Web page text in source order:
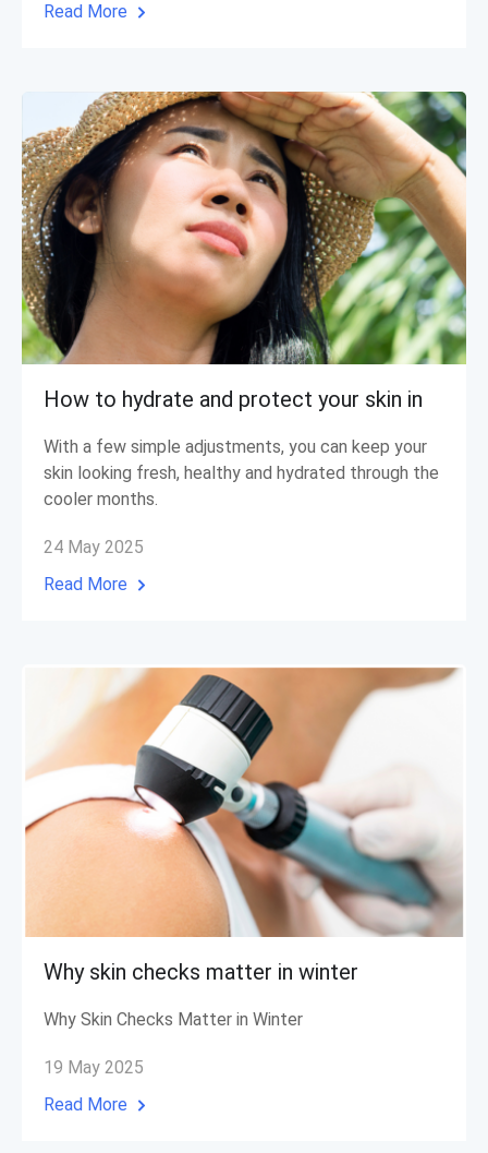
Read More
How to hydrate and protect your skin in
With a few simple adjustments, you can keep your
skin looking fresh, healthy and hydrated through the
cooler months.
24 May 2025
Read More
Why skin checks matter in winter
Why Skin Checks Matter in Winter
19 May 2025
Read More